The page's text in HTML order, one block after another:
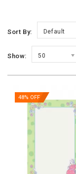
Sort By: Default
Show: 50
48% OFF